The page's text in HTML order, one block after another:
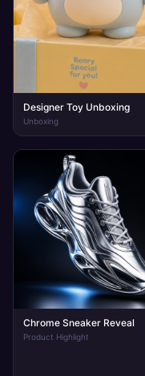
Designer Toy Unboxing
Unboxing
Chrome Sneaker Reveal
Product Highlight